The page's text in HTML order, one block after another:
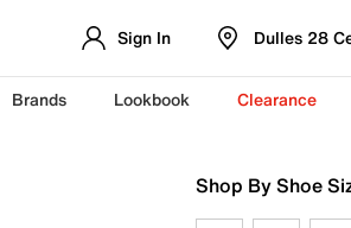
Sign In Dulles 28
Brands Lookbook Clearance
Shop By Shoe